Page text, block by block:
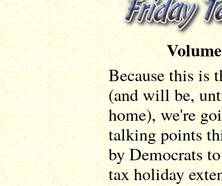
Because this is
(and will be,
home), we're
talking points
by Democrats
tax holiday